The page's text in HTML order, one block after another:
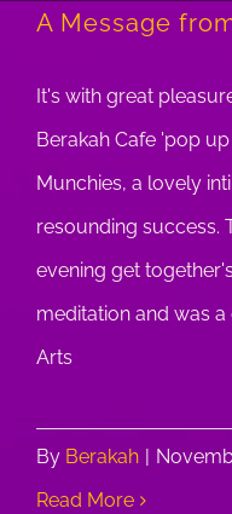
A Message
It's with great
Berakah Cafe 'pop
Munchies, a lovely
resounding success.
evening get
meditation and was
Arts
By Berakah
Read More